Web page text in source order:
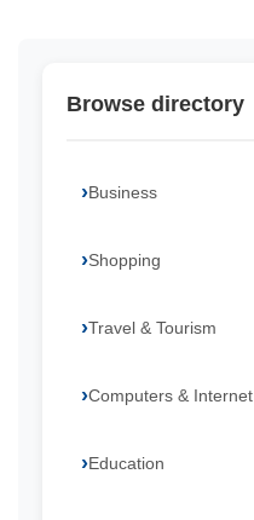
Browse directory
Business
Shopping
Travel & Tourism
Computers & Internet
Education